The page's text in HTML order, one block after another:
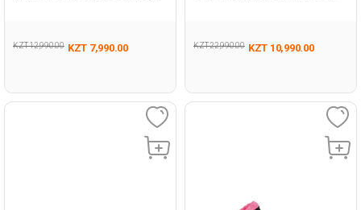
KZT 12,990.00 KZT 7,990.00 KZT 22,990.00 KZT 10,990.00